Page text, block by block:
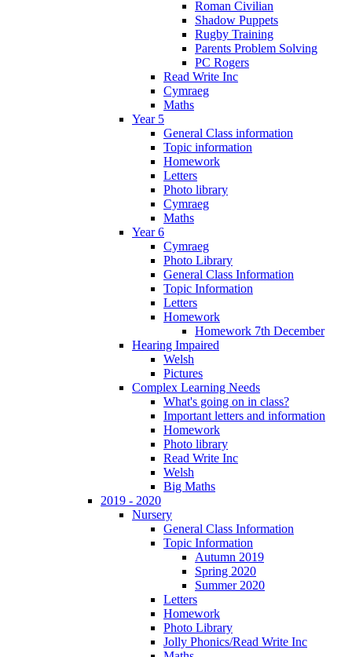
Roman Civilian
Shadow Puppets
Rugby Training
Parents Problem Solving
PC Rogers
Read Write Inc
Cymraeg
Maths
Year 5
General Class information
Topic information
Homework
Letters
Photo library
Cymraeg
Maths
Year 6
Cymraeg
Photo Library
General Class Information
Topic Information
Letters
Homework
Homework 7th December
Hearing Impaired
Welsh
Pictures
Complex Learning Needs
What's going on in class?
Important letters and information
Homework
Photo library
Read Write Inc
Welsh
Big Maths
2019 - 2020
Nursery
General Class Information
Topic Information
Autumn 2019
Spring 2020
Summer 2020
Letters
Homework
Photo Library
Jolly Phonics/Read Write Inc